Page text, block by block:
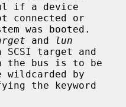
if a device
was booted.
and
lun
SCSI target and
wildcarded by